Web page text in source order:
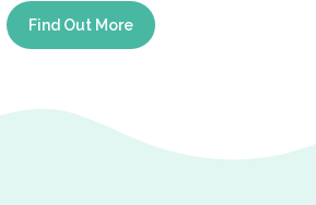
Find Out More